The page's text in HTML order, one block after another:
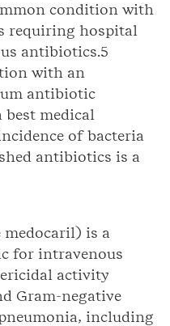
condition with
requiring hospital
antibiotics.5
with an
antibiotic
medical
of bacteria
antibiotics is a
is a
for intravenous
activity
Gram-negative
including